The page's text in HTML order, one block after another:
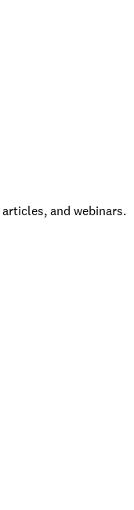
and webinars.